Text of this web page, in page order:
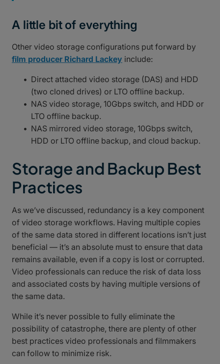
A little bit of everything
Other video storage configurations put forward by
film producer Richard Lackey include:
Direct attached video storage (DAS) and HDD
(two cloned drives) or LTO offline backup.
NAS video storage, 10Gbps switch, and HDD or
LTO offline backup.
NAS mirrored video storage, 10Gbps switch,
HDD or LTO offline backup, and cloud backup.
Storage and Backup Best
Practices
As we’ve discussed, redundancy is a key component
of video storage workflows. Having multiple copies
of the same data stored in different locations isn’t just
beneficial — it’s an absolute must to ensure that data
remains available, even if a copy is lost or corrupted.
Video professionals can reduce the risk of data loss
and associated costs by having multiple versions of
the same data.
While it’s never possible to fully eliminate the
possibility of catastrophe, there are plenty of other
best practices video professionals and filmmakers
can follow to minimize risk.